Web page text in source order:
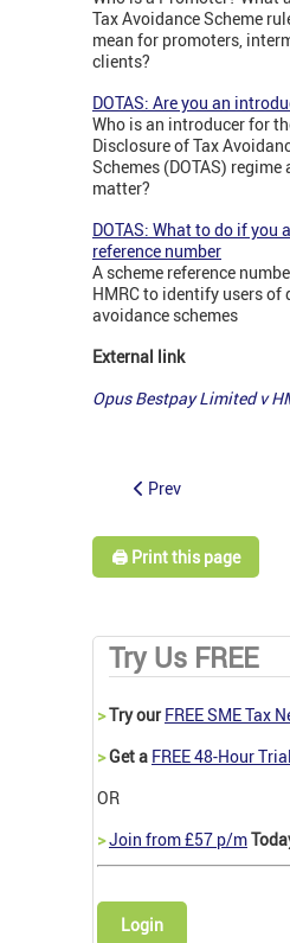
Tax Avoidance Scheme
mean for promoters,
clients?
DOTAS: Are you an
Who is an introducer for
Disclosure of Tax
Schemes (DOTAS)
matter?
DOTAS: What to do if you
reference number
A scheme reference
HMRC to identify users of
avoidance schemes
External link
Opus Bestpay Limited v
Prev
🖨️ Print this page
Try Us FREE
>Try our FREE SME Tax
>Get a FREE 48-Hour Trial
OR
>Join from £57 p/m
Login